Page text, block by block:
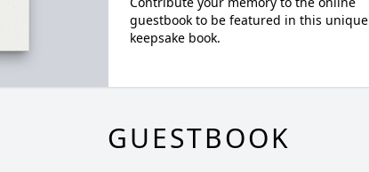
guestbook to be featured in this unique
keepsake book.
GUESTBOOK